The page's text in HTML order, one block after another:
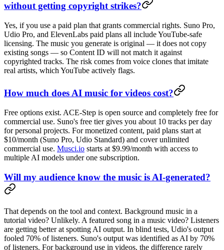
without getting copyright strikes?
Yes, if you use a paid plan that grants commercial rights. Suno Pro,
Udio Pro, and ElevenLabs paid plans all include YouTube-safe
licensing. The music you generate is original — it does not copy
existing songs — so Content ID will not match it against
copyrighted tracks. The risk comes from voice clones that imitate
real artists, which YouTube actively flags.
How much does AI music for videos cost?
Free options exist. ACE-Step is open source and completely free for
commercial use. Suno's free tier gives you about 10 tracks per day
for personal projects. For monetized content, paid plans start at
$10/month (Suno Pro, Udio Standard) and cover unlimited
commercial use. Musci.io starts at $9.99/month with access to
multiple AI models under one subscription.
Will my audience know the music is AI-generated?
That depends on the tool and context. Background music in a
tutorial video? Unlikely. A featured song in a music video? Listeners
are getting better at spotting AI output. In blind tests, Udio's output
fooled 70% of listeners. Suno's output was identified as AI by 70%
of listeners. For background use in videos, the difference rarely